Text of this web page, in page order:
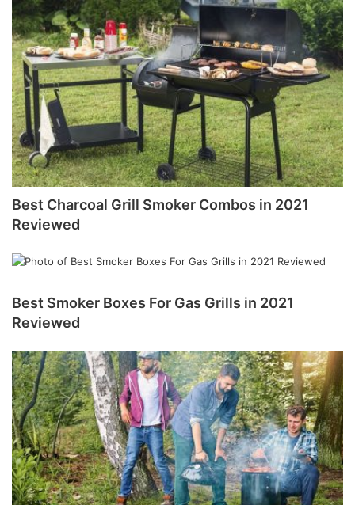
Best Charcoal Grill Smoker Combos in 2021
Reviewed
Best Smoker Boxes For Gas Grills in 2021
Reviewed